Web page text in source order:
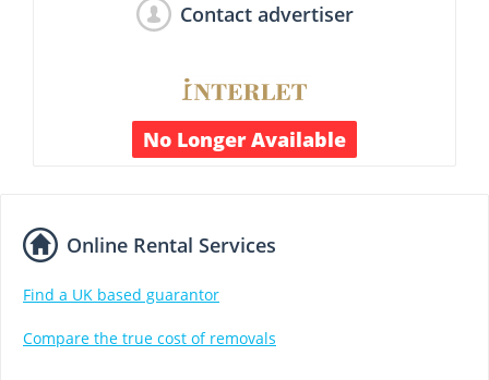
Contact advertiser
No Longer Available
Online Rental Services
Find a UK based guarantor
Compare the true cost of removals